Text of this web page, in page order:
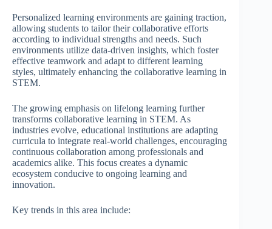
Personalized learning environments are gaining traction,
allowing students to tailor their collaborative efforts
according to individual strengths and needs. Such
environments utilize data-driven insights, which foster
effective teamwork and adapt to different learning
styles, ultimately enhancing the collaborative learning in
STEM.
The growing emphasis on lifelong learning further
transforms collaborative learning in STEM. As
industries evolve, educational institutions are adapting
curricula to integrate real-world challenges, encouraging
continuous collaboration among professionals and
academics alike. This focus creates a dynamic
ecosystem conducive to ongoing learning and
innovation.
Key trends in this area include: